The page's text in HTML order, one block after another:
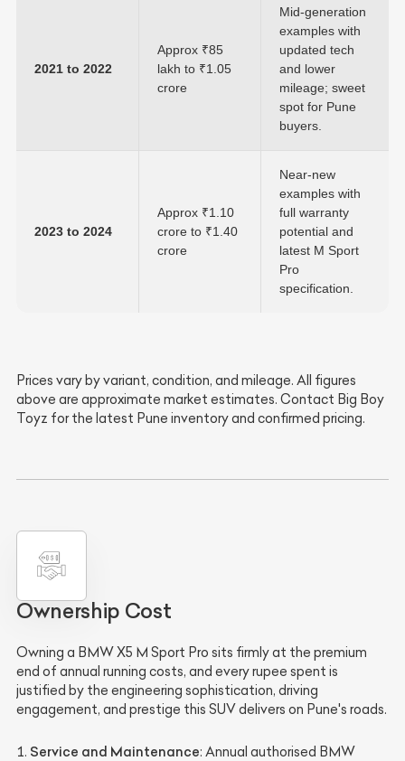
2021 to 2022
Approx ₹85
lakh to ₹1.05
crore
Mid-generation
examples with
updated tech
and lower
mileage; sweet
spot for Pune
buyers.
2023 to 2024
Approx ₹1.10
crore to ₹1.40
crore
Near-new
examples with
full warranty
potential and
latest M Sport
Pro
specification.
Prices vary by variant, condition, and mileage. All figures
above are approximate market estimates. Contact Big Boy
Toyz for the latest Pune inventory and confirmed pricing.
Ownership Cost
Owning a BMW X5 M Sport Pro sits firmly at the premium
end of annual running costs, and every rupee spent is
justified by the engineering sophistication, driving
engagement, and prestige this SUV delivers on Pune's roads.
Service and Maintenance: Annual authorised BMW